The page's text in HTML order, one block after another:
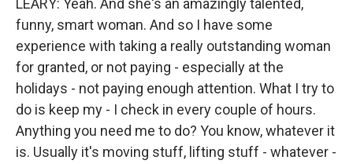
LEARY: Yeah. And she's an amazingly talented,
funny, smart woman. And so I have some
experience with taking a really outstanding woman
for granted, or not paying - especially at the
holidays - not paying enough attention. What I try to
do is keep my - I check in every couple of hours.
Anything you need me to do? You know, whatever it
is. Usually it's moving stuff, lifting stuff - whatever -